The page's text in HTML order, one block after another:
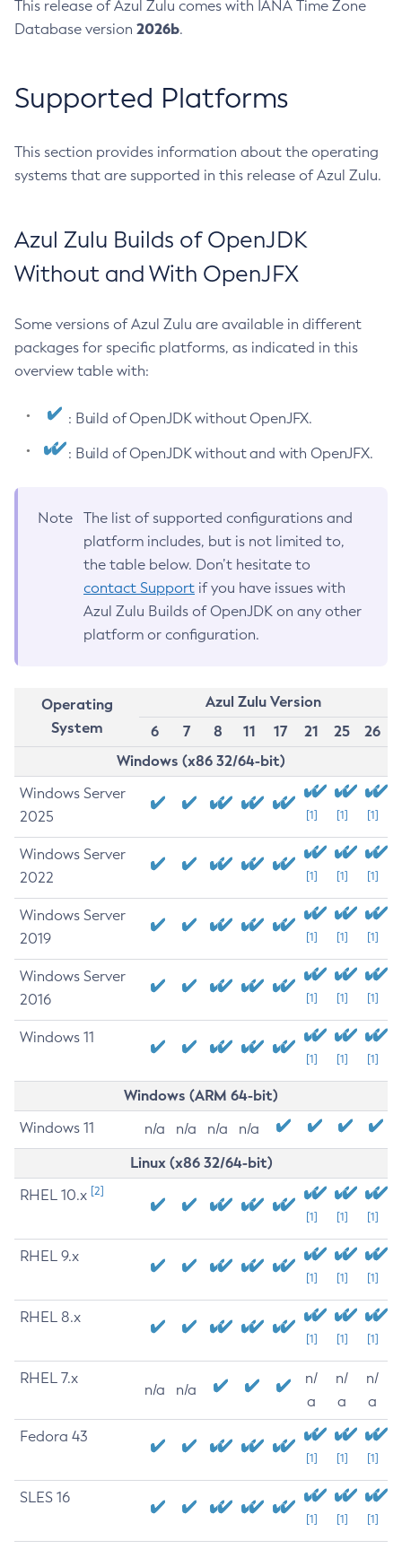
This release of Azul Zulu comes with IANA Time Zone
Database version 2026b.
Supported Platforms
This section provides information about the operating
systems that are supported in this release of Azul Zulu.
Azul Zulu Builds of OpenJDK
Without and With OpenJFX
Some versions of Azul Zulu are available in different
packages for specific platforms, as indicated in this
overview table with:
: Build of OpenJDK without OpenJFX.
: Build of OpenJDK without and with OpenJFX.
Note
The list of supported configurations and
platform includes, but is not limited to,
the table below. Don’t hesitate to
contact Support if you have issues with
Azul Zulu Builds of OpenJDK on any other
platform or configuration.
Operating
System
Azul Zulu Version
6
7 8 11 17 21 25
26
Windows (x86 32/64-bit)
Windows Server
2025
[1] [1] [1]
Windows Server
2022
[1] [1] [1]
Windows Server
2019
[1] [1] [1]
Windows Server
2016
[1] [1] [1]
Windows 11
[1] [1] [1]
Windows (ARM 64-bit)
Windows 11 n/a n/a n/a n/a
Linux (x86 32/64-bit)
RHEL 10.x [2]
[1] [1] [1]
RHEL 9.x
[1] [1] [1]
RHEL 8.x
[1] [1] [1]
RHEL 7.x
n/a n/a
n/
a
n/
a
n/
a
Fedora 43
[1] [1] [1]
SLES 16
[1] [1] [1]